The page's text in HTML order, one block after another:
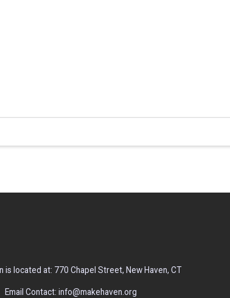
is located at: 770 Chapel Street, New Haven, CT
Email Contact: info@makehaven.org